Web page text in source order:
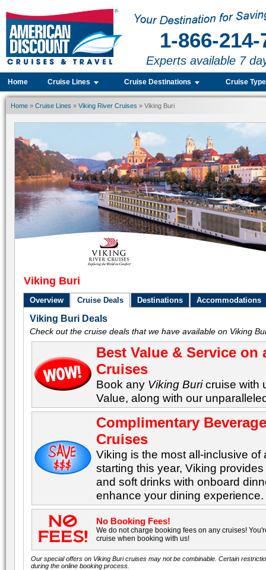
1-866-214-
Experts available 7
Home Cruise Lines Cruise Destinations Cruise
Home » Cruise Lines » Viking River Cruises » Viking Buri
Viking Buri
Overview Cruise Deals Destinations Accommodations
Viking Buri Deals
Check out the cruise deals that we have available on Viking
Best Value & Service
Cruises
Book any Viking Buricruise with
Value, along with our
Complimentary
Cruises
Viking is the most all-inclusive of
starting this year, Viking
and soft drinks with onboard
enhance your dining experience.
No Booking Fees!
We do not charge booking fees on any cruises!
cruise when booking with us!
Our special offers on Viking Buri cruises may not be combinable. Certain
during the online booking process.